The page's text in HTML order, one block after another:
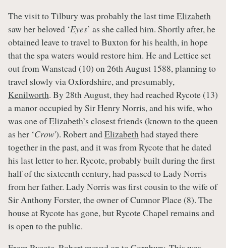
The visit to Tilbury was probably the last timeElizabeth
saw her beloved ‘Eyes’ as she called him. Shortly after, he
obtained leave to travel to Buxton for his health, in hope
that the spa waters would restore him. He and Lettice set
out from Wanstead (10) on 26th August 1588, planning to
travel slowly via Oxfordshire, and presumably,
Kenilworth. By 28th August, they had reached Rycote (13)
a manor occupied by Sir Henry Norris, and his wife, who
was one ofElizabeth’s closest friends (known to the queen
as her ‘Crow'). Robert andElizabeth had stayed there
together in the past, and it was from Rycote that he dated
his last letter to her. Rycote, probably built during the first
half of the sixteenth century, had passed to Lady Norris
from her father. Lady Norris was first cousin to the wife of
Sir Anthony Forster, the owner of Cumnor Place (8). The
house at Rycote has gone, but Rycote Chapel remains and
is open to the public.